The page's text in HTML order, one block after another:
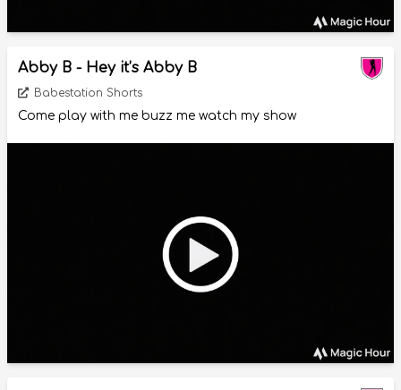
Abby B - Hey it’s Abby B
Babestation Shorts
Come play with me buzz me watch my show